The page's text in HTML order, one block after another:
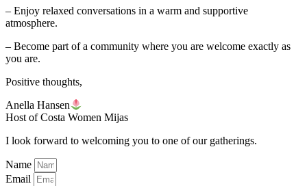
– Enjoy relaxed conversations in a warm and supportive
atmosphere.
– Become part of a community where you are welcome exactly as
you are.
Positive thoughts,
Anella Hansen
Host of Costa Women Mijas
I look forward to welcoming you to one of our gatherings.
Name
Email